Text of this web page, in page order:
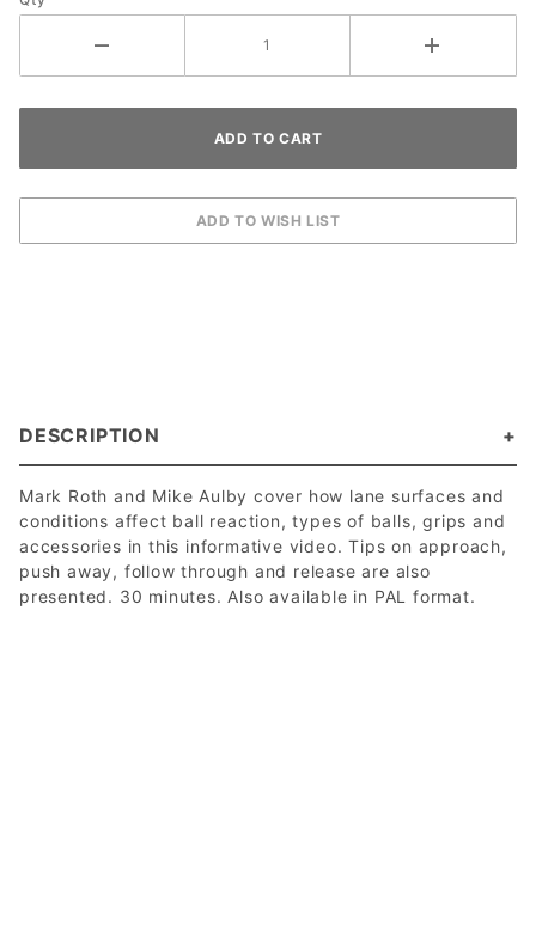
BK-121495
DESCRIPTION
Mark Roth and Mike Aulby cover how lane surfaces and
conditions affect ball reaction, types of balls, grips and
accessories in this informative video. Tips on approach,
push away, follow through and release are also
presented. 30 minutes. Also available in PAL format.